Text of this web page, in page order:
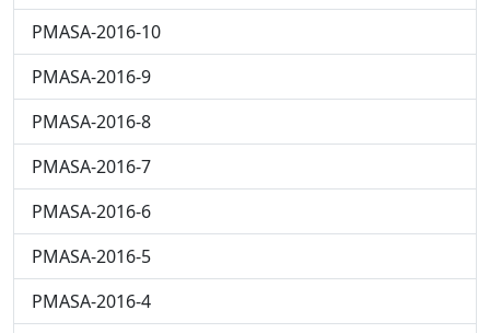
PMASA-2016-10
PMASA-2016-9
PMASA-2016-8
PMASA-2016-7
PMASA-2016-6
PMASA-2016-5
PMASA-2016-4